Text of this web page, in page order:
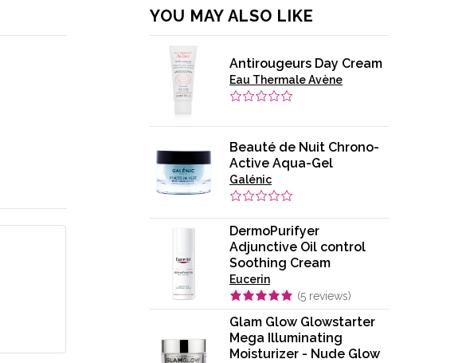
YOU MAY ALSO LIKE
Antirougeurs Day Cream
Eau Thermale Avène
Beauté de Nuit Chrono-
Active Aqua-Gel
Galénic
DermoPurifyer
Adjunctive Oil control
Soothing Cream
Eucerin
(5 reviews)
Glam Glow Glowstarter
Mega Illuminating
Moisturizer - Nude Glow